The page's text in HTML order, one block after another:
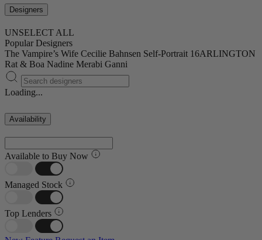
Designers
UNSELECT ALL
Popular Designers
The Vampire’s Wife Cecilie Bahnsen Self-Portrait 16ARLINGTON
Rat & Boa Nadine Merabi Ganni
Loading...
Availability
Available to Buy Now
Managed Stock
Top Lenders